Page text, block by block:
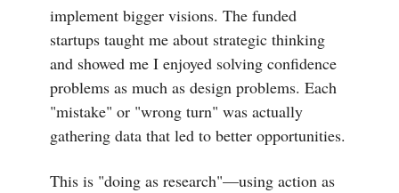
implement bigger visions. The funded
startups taught me about strategic thinking
and showed me I enjoyed solving confidence
problems as much as design problems. Each
"mistake" or "wrong turn" was actually
gathering data that led to better opportunities.
This is "doing as research"—using action as